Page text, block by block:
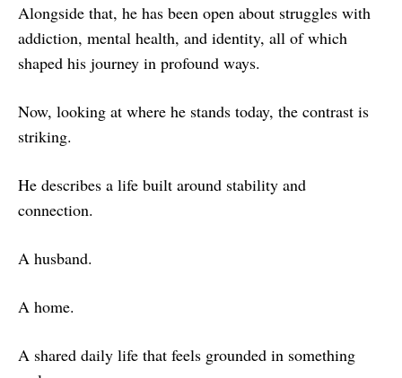
Alongside that, he has been open about struggles with
addiction, mental health, and identity, all of which
shaped his journey in profound ways.
Now, looking at where he stands today, the contrast is
striking.
He describes a life built around stability and
connection.
A husband.
A home.
A shared daily life that feels grounded in something